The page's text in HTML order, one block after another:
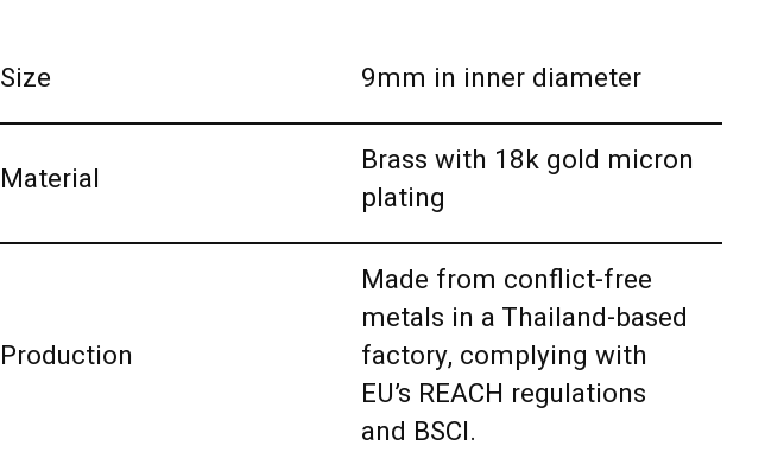
Size 9mm in inner diameter
Material
Brass with 18k gold micron
plating
Production
Made from conflict-free
metals in a Thailand-based
factory, complying with
EU’s REACH regulations
and BSCI.